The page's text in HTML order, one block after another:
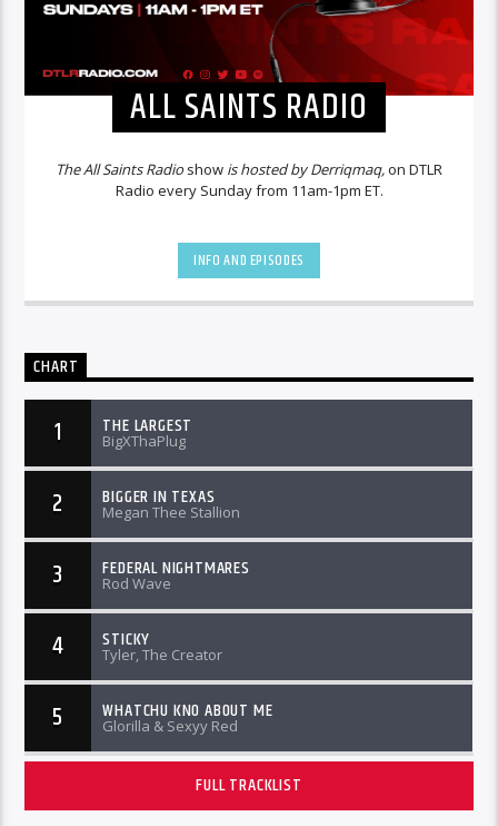
ALL SAINTS RADIO
The All Saints Radioshow is hosted by Derriqmaq,on DTLR
Radio every Sunday from 11am-1pm ET.
INFO AND EPISODES
CHART
1 THE LARGEST
BigXThaPlug
2 BIGGER IN TEXAS
Megan Thee Stallion
3 FEDERAL NIGHTMARES
Rod Wave
4 STICKY
Tyler, The Creator
5 WHATCHU KNO ABOUT ME
Glorilla & Sexyy Red
FULL TRACKLIST